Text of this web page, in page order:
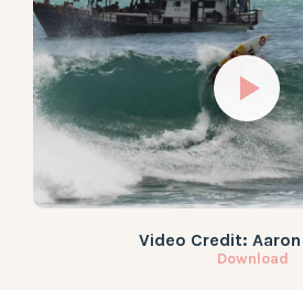
Video Credit:
Download